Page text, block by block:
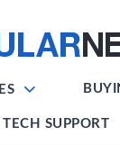
TECH SUPPORT